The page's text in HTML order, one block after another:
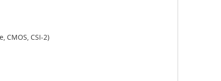
CMOS, CSI-2)